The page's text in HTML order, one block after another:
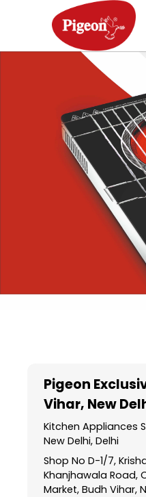
Pigeon
Vihar, New
Kitchen Appliances
New Delhi, Delhi
Shop No D-1/7,
Khanjhawala Road,
Market, Budh Vihar,